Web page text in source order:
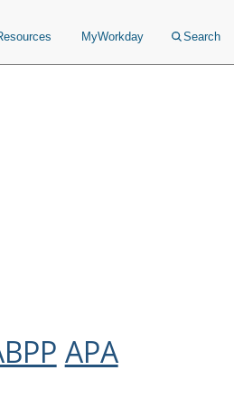
MyWorkday Search
APA